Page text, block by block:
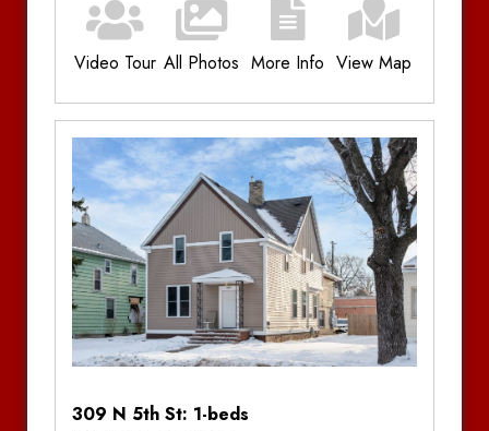
Video Tour All Photos More Info View Map
Additional Information
Bedrooms:3
Bathrooms: 1
Amenities:Electric Forced Air
309 N 5th St: 1-beds